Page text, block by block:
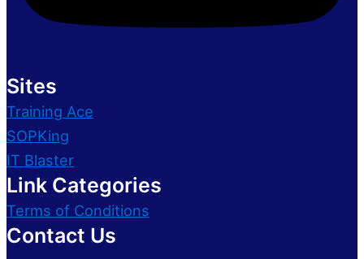
Sites
Training Ace
SOPKing
IT Blaster
Link Categories
Terms of Conditions
Contact Us